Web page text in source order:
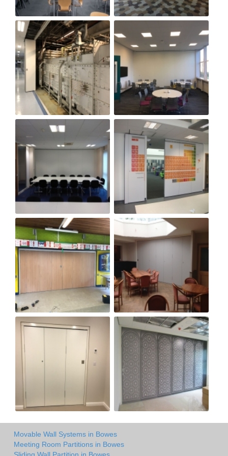
Movable Wall Systems in Bowes
Meeting Room Partitions in Bowes